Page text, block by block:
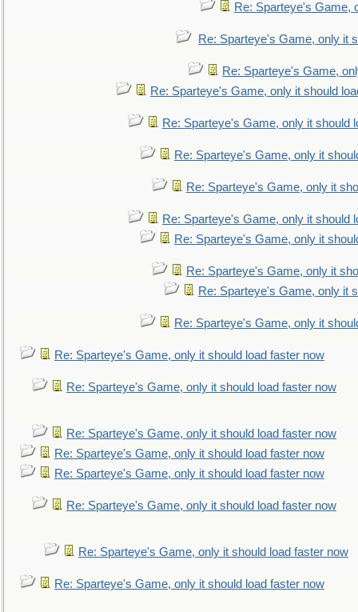
Re: Sparteye's Game,
Re: Sparteye's Game, only it
Re: Sparteye's Game,
Re: Sparteye's Game, only it should
Re: Sparteye's Game, only it should
Re: Sparteye's Game, only it
Re: Sparteye's Game, only it
Re: Sparteye's Game, only it should
Re: Sparteye's Game, only it
Re: Sparteye's Game, only it
Re: Sparteye's Game, only it
Re: Sparteye's Game, only it
Re: Sparteye's Game, only it should load faster now
Re: Sparteye's Game, only it should load faster now
Re: Sparteye's Game, only it should load faster now
Re: Sparteye's Game, only it should load faster now
Re: Sparteye's Game, only it should load faster now
Re: Sparteye's Game, only it should load faster now
Re: Sparteye's Game, only it should load faster now
Re: Sparteye's Game, only it should load faster now